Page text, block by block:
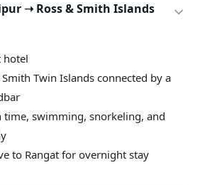
➝ Ross & Smith Islands
hotel
Smith Twin Islands connected by a
time, swimming, snorkeling, and
to Rangat for overnight stay